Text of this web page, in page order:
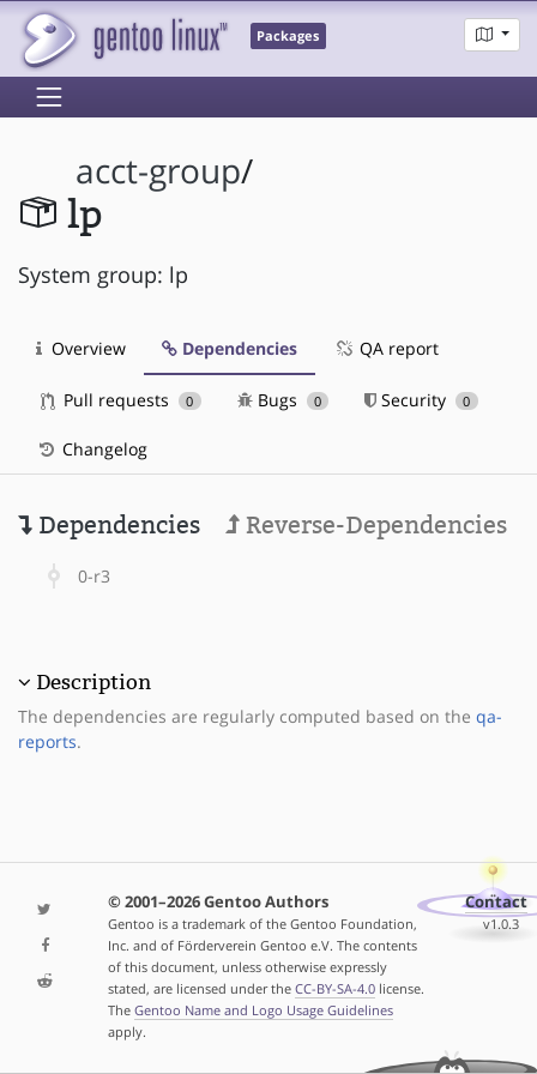
Packages
acct-group/
lp
System group: lp
Overview Dependencies QA report
Pull requests 0 Bugs 0 Security 0
Changelog
Dependencies Reverse-Dependencies
0-r3
Description
The dependencies are regularly computed based on the qa-
reports.
© 2001–2026 Gentoo Authors
Gentoo is a trademark of the Gentoo Foundation,
Inc. and of Förderverein Gentoo e.V. The contents
of this document, unless otherwise expressly
stated, are licensed under the CC-BY-SA-4.0license.
The Gentoo Name and Logo Usage Guidelines
apply.
Contact
v1.0.3